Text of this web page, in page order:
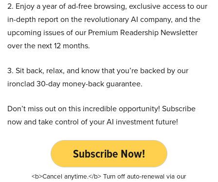
2. Enjoy a year of ad-free browsing, exclusive access to our
in-depth report on the revolutionary AI company, and the
upcoming issues of our Premium Readership Newsletter
over the next 12 months.
3. Sit back, relax, and know that you’re backed by our
ironclad 30-day money-back guarantee.
Don’t miss out on this incredible opportunity! Subscribe
now and take control of your AI investment future!
Subscribe Now!
<b>Cancel anytime.</b> Turn off auto-renewal via our